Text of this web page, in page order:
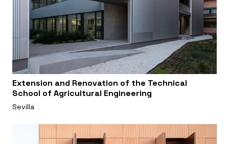
Extension and Renovation of the Technical
School of Agricultural Engineering
Sevilla